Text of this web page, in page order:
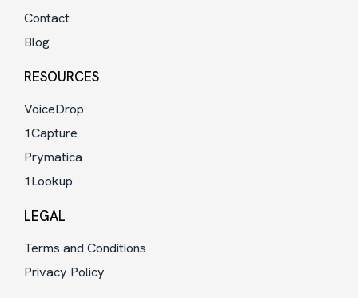
Contact
Blog
RESOURCES
VoiceDrop
1Capture
Prymatica
1Lookup
LEGAL
Terms and Conditions
Privacy Policy